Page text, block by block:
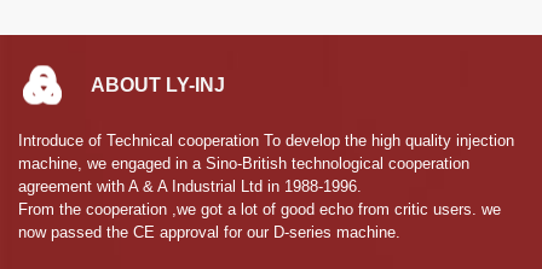
ABOUT LY-INJ
Introduce of Technical cooperation To develop the high quality injection
machine, we engaged in a Sino-British technological cooperation
agreement with A & A Industrial Ltd in 1988-1996.
From the cooperation ,we got a lot of good echo from critic users. we
now passed the CE approval for our D-series machine.